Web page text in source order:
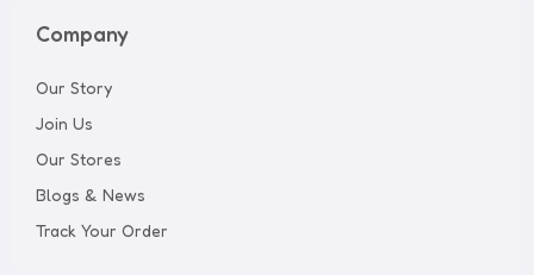
Company
Our Story
Join Us
Our Stores
Blogs & News
Track Your Order